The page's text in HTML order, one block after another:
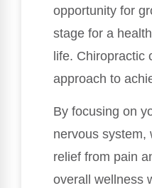
opportunity for
stage for a
life. Chiropractic
approach to
By focusing on
nervous system,
relief from pain
overall wellness